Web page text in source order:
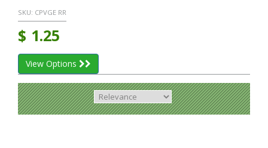
SKU: CPVGE RR
$ 1.25
View Options